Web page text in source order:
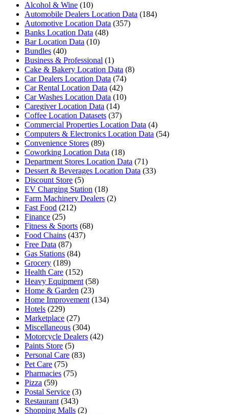
Alcohol & Wine (10)
Automobile Dealers Location Data (184)
Automotive Location Data (357)
Banks Location Data (48)
Bar Location Data (10)
Bundles (40)
Business & Professional (1)
Cake & Bakery Location Data (8)
Car Dealers Location Data (74)
Car Rental Location Data (42)
Car Washes Location Data (10)
Caregiver Location Data (14)
Coffee Location Datasets (37)
Commercial Properties Location Data (4)
Computers & Electronics Location Data (54)
Convenience Stores (89)
Coworking Location Data (18)
Department Stores Location Data (71)
Dessert & Beverages Location Data (33)
Discount Store (5)
EV Charging Station (18)
Farm Machinery Dealers (2)
Fast Food (212)
Finance (25)
Fitness & Sports (68)
Food Chains (437)
Free Data (87)
Gas Stations (84)
Grocery (189)
Health Care (152)
Heavy Equipment (58)
Home & Garden (23)
Home Improvement (134)
Hotels (229)
Marketplace (27)
Miscellaneous (304)
Motorcycle Dealers (42)
Paints Store (5)
Personal Care (83)
Pet Care (75)
Pharmacies (75)
Pizza (59)
Postal Service (3)
Restaurant (343)
Shopping Malls (2)